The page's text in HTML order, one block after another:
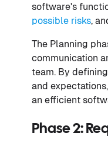
software's
possible risks,
The Planning
communication
team. By
and
an efficient
Phase 2: